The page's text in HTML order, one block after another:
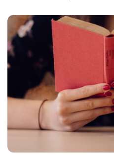
QUOD
Language,